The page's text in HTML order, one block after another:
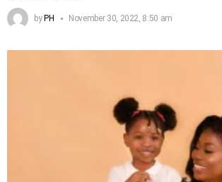
byPH November 30, 2022, 8:50 am